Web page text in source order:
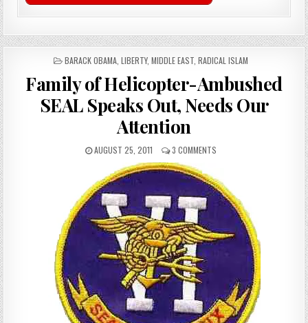
POSTED
BARACK OBAMA, LIBERTY, MIDDLE EAST, RADICAL ISLAM
Family of Helicopter-Ambushed
SEAL Speaks Out, Needs Our
Attention
AUGUST 25, 2011 3 COMMENTS